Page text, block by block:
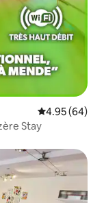
4.95 out of 5
4.95 (64)
Stay